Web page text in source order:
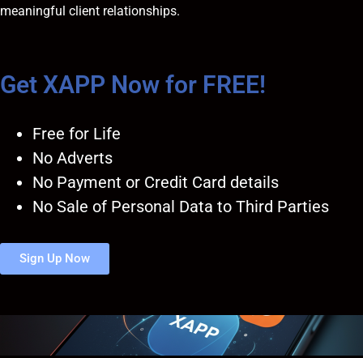
meaningful client relationships.
Get XAPP Now for FREE!
Free for Life
No Adverts
No Payment or Credit Card details
No Sale of Personal Data to Third Parties
Sign Up Now